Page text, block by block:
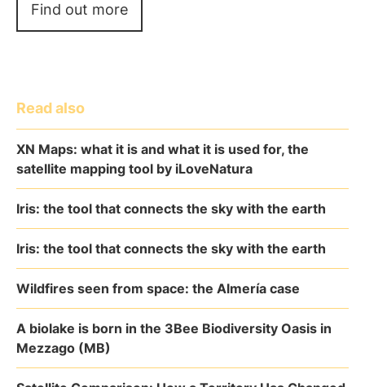
Find out more
Read also
XN Maps: what it is and what it is used for, the
satellite mapping tool by iLoveNatura
Iris: the tool that connects the sky with the earth
Iris: the tool that connects the sky with the earth
Wildfires seen from space: the Almería case
A biolake is born in the 3Bee Biodiversity Oasis in
Mezzago (MB)